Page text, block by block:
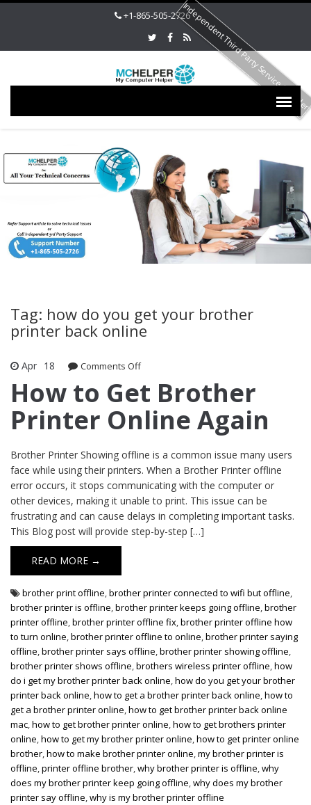
+1-865-505-2726
Tag: how do you get your brother
printer back online
Apr 18 Comments Off
Again
How to Get Brother
Printer Online Again
Brother Printer Showing offline is a common issue many users
face while using their printers. When a Brother Printer offline
error occurs, it stops communicating with the computer or
other devices, making it unable to print. This issue can be
frustrating and can cause delays in completing important tasks.
This Blog post will provide step-by-step […]
READ MORE →
brother print offline,brother printer connected to wifi but offline,
brother printer is offline,brother printer keeps going offline,brother
printer offline,brother printer offline fix,brother printer offline how
to turn online,brother printer offline to online,brother printer saying
offline,brother printer says offline,brother printer showing offline,
brother printer shows offline,brothers wireless printer offline,how
do i get my brother printer back online,how do you get your brother
printer back online,how to get a brother printer back online,how to
get a brother printer online,how to get brother printer back online
mac,how to get brother printer online,how to get brothers printer
online,how to get my brother printer online,how to get printer online
brother,how to make brother printer online,my brother printer is
offline,printer offline brother,why brother printer is offline,why
does my brother printer keep going offline,why does my brother
printer say offline,why is my brother printer offline
Independent Third Party Service